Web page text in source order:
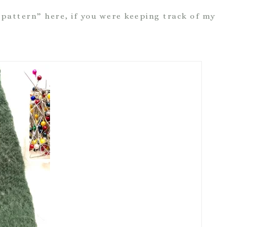
here, if you were keeping track of my